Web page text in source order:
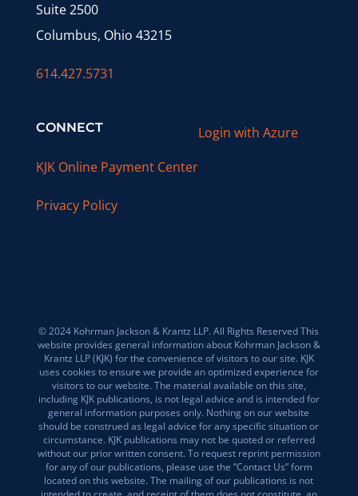
Suite 2500
Columbus, Ohio 43215
614.427.5731
CONNECT
KJK Online Payment Center
Privacy Policy
Login with Azure
© 2024 Kohrman Jackson & Krantz LLP. All Rights Reserved This
website provides general information about Kohrman Jackson &
Krantz LLP (KJK) for the convenience of visitors to our site. KJK
uses cookies to ensure we provide an optimized experience for
visitors to our website. The material available on this site,
including KJK publications, is not legal advice and is intended for
general information purposes only. Nothing on our website
should be construed as legal advice for any specific situation or
circumstance. KJK publications may not be quoted or referred
without our prior written consent. To request reprint permission
for any of our publications, please use the “Contact Us” form
located on this website. The mailing of our publications is not